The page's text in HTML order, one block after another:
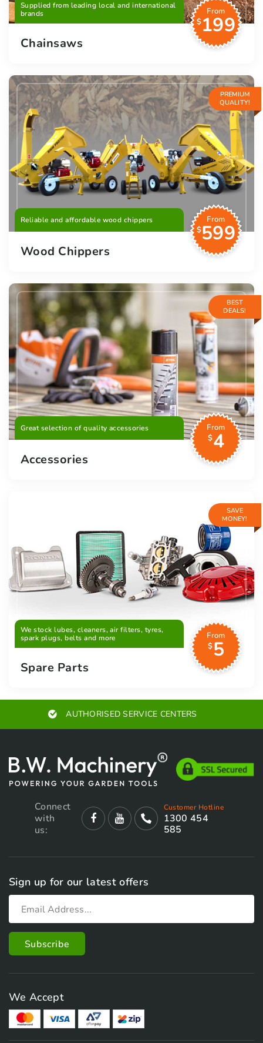
Supplied from leading local and international
brands
From
$199
Chainsaws
PREMIUM
QUALITY!
Reliable and affordable wood chippers
From
$599
Wood Chippers
BEST
DEALS!
Great selection of quality accessories
From
$4
Accessories
SAVE
MONEY!
We stock lubes, cleaners, air filters, tyres,
spark plugs, belts and more
From
$5
Spare Parts
AUTHORISED SERVICE CENTERS
Connect
with
us:
Customer Hotline
1300 454
585
Sign up for our latest offers
We Accept